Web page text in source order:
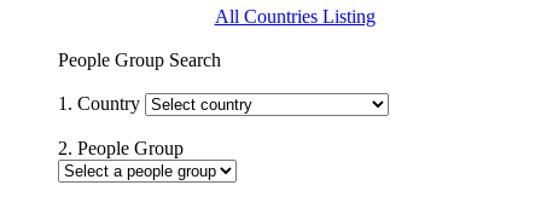
All Countries Listing
People Group Search
1. Country
2. People Group